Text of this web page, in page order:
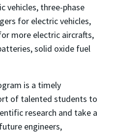
vehicles, three-phase
for electric vehicles,
more electric aircrafts,
solid oxide fuel
is a timely
of talented students to
research and take a
engineers,